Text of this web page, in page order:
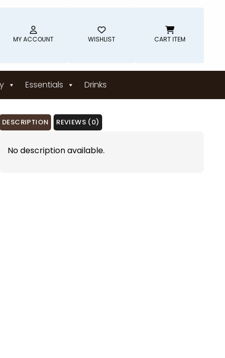
MY ACCOUNT WISHLIST CART ITEM
Essentials Drinks
DESCRIPTION REVIEWS (0)
No description available.